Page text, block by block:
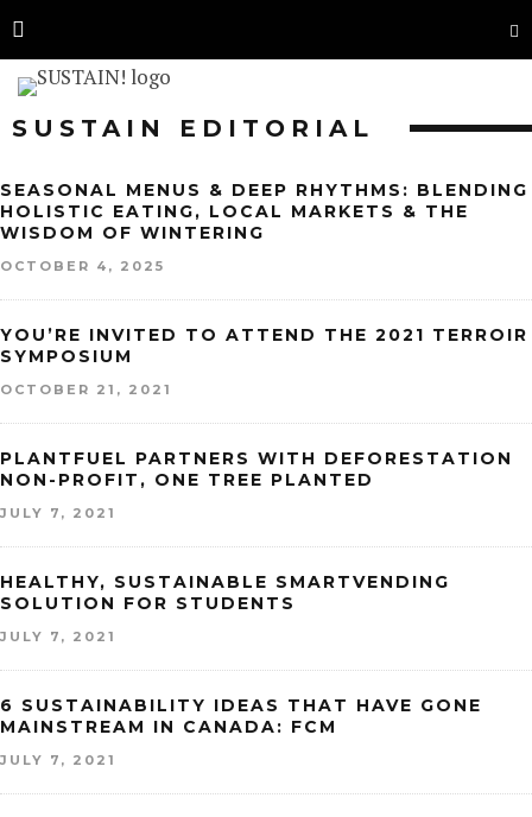
SUSTAIN EDITORIAL
SEASONAL MENUS & DEEP RHYTHMS: BLENDING
HOLISTIC EATING, LOCAL MARKETS & THE
WISDOM OF WINTERING
OCTOBER 4, 2025
YOU’RE INVITED TO ATTEND THE 2021 TERROIR
SYMPOSIUM
OCTOBER 21, 2021
PLANTFUEL PARTNERS WITH DEFORESTATION
NON-PROFIT, ONE TREE PLANTED
JULY 7, 2021
HEALTHY, SUSTAINABLE SMARTVENDING
SOLUTION FOR STUDENTS
JULY 7, 2021
6 SUSTAINABILITY IDEAS THAT HAVE GONE
MAINSTREAM IN CANADA: FCM
JULY 7, 2021